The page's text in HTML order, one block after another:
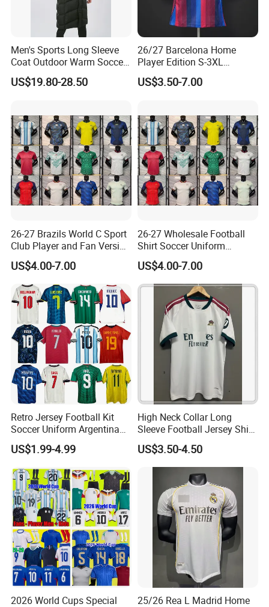
Men's Sports Long Sleeve
Coat Outdoor Warm Soccer
Jackets Zipper Extended
Jacket
US$19.80-28.50
26/27 Barcelona Home
Player Edition S-3XL
Football Jersey, Thailand
Jersey, Thailand Soccer
Soccer Jersey
US$3.50-7.00
26-27 Brazils World C Sport
Club Player and Fan Version
Soccer Jersey Wholesale
Football Shirt Football
Jersey
US$4.00-7.00
26-27 Wholesale Football
Shirt Soccer Uniform
Vintage Jersey Soccer
Jersey Football Shirts
Jersey Sport Jersey
US$4.00-7.00
Retro Jersey Football Kit
Soccer Uniform Argentina
France Player Version
Football Shirt France
Football Jersey Argentina
Soccer Jersey
US$1.99-4.99
High Neck Collar Long
Sleeve Football Jersey Shirt
for Cold Weather Outdoor
Training
US$3.50-4.50
2026 World Cups Special
25/26 Rea L Madrid Home